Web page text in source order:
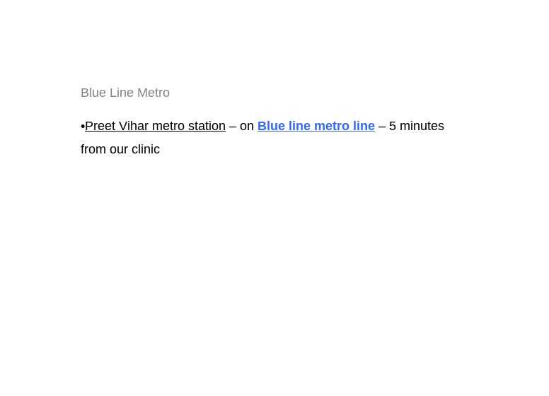
Blue Line Metro
•Preet Vihar metro station – on Blue line metro line – 5 minutes
from our clinic